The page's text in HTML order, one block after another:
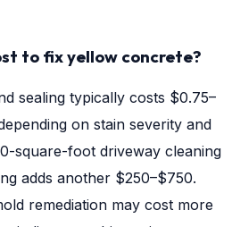
to fix yellow concrete?
sealing typically costs $0.75–
on stain severity and
square-foot driveway cleaning
adds another $250–$750.
remediation may cost more